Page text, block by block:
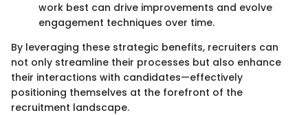
work best can drive improvements and evolve
engagement techniques over time.
By leveraging these strategic benefits, recruiters can
not only streamline their processes but also enhance
their interactions with candidates—effectively
positioning themselves at the forefront of the
recruitment landscape.